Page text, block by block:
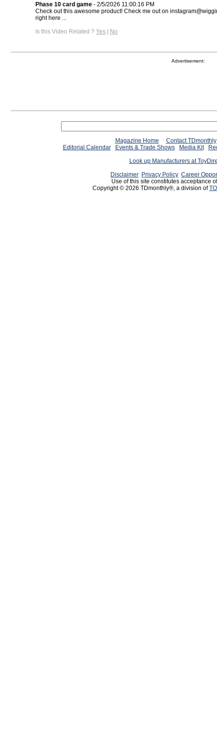
Phase 10 card game - 2/5/2026 11:00:16 PM
Check out this awesome product! Check me out on
right here ...
Is this Video Related ? Yes | No
Advertisement:
Magazine Home
Contact TDmonthly
Editorial Calendar
Events & Trade Shows Media Kit
Look up Manufacturers at
Disclaimer Privacy Policy Career
Use of this site constitutes acceptance
Copyright © 2026 TDmonthly®, a division of